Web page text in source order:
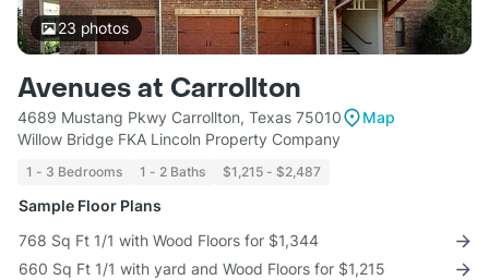
23 photos
Avenues at Carrollton
4689 Mustang Pkwy Carrollton, Texas 75010
Map
Willow Bridge FKA Lincoln Property Company
1 - 3 Bedrooms 1 - 2 Baths $1,215 - $2,487
Sample Floor Plans
768 Sq Ft 1/1 with Wood Floors for $1,344
660 Sq Ft 1/1 with yard and Wood Floors for $1,215